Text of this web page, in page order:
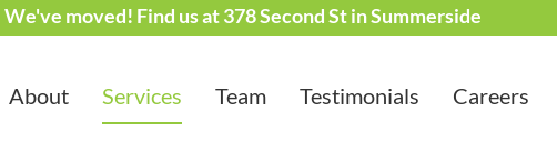
We've moved! Find us at 378 Second St in Summerside
About Services Team Testimonials Careers